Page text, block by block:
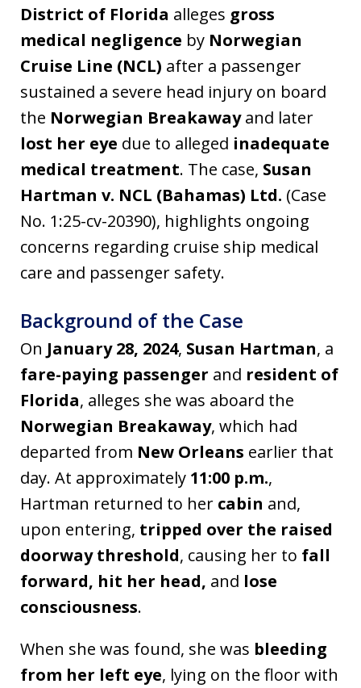
District of Florida alleges gross
medical negligence by Norwegian
Cruise Line (NCL) after a passenger
sustained a severe head injury on board
the Norwegian Breakawayand later
lost her eye due to alleged inadequate
medical treatment. The case, Susan
Hartman v. NCL (Bahamas) Ltd. (Case
No. 1:25-cv-20390), highlights ongoing
concerns regarding cruise ship medical
care and passenger safety.
Background of the Case
On January 28, 2024, Susan Hartman, a
fare-paying passenger and resident of
Florida, alleges she was aboard the
Norwegian Breakaway, which had
departed from New Orleans earlier that
day. At approximately 11:00 p.m.,
Hartman returned to her cabin and,
upon entering, tripped over the raised
doorway threshold, causing her to fall
forward, hit her head, and lose
consciousness.
When she was found, she was bleeding
from her left eye, lying on the floor with